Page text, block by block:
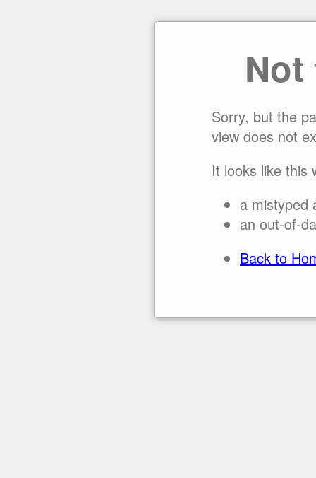
Sorry, but the
view does not
It looks like this
a mistyped
an out-of-
Back to